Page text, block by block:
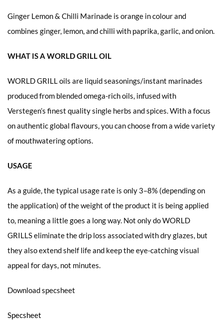
Ginger Lemon & Chilli Marinade is orange in colour and
combines ginger, lemon, and chilli with paprika, garlic, and onion.
WHAT IS A WORLD GRILL OIL
WORLD GRILL oils are liquid seasonings/instant marinades
produced from blended omega-rich oils, infused with
Verstegen’s finest quality single herbs and spices. With a focus
on authentic global flavours, you can choose from a wide variety
of mouthwatering options.
USAGE
As a guide, the typical usage rate is only 3–8% (depending on
the application) of the weight of the product it is being applied
to, meaning a little goes a long way. Not only do WORLD
GRILLS eliminate the drip loss associated with dry glazes, but
they also extend shelf life and keep the eye-catching visual
appeal for days, not minutes.
Download specsheet
Specsheet